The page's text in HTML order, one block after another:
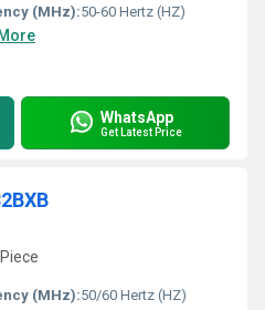
(MHz):50-60 Hertz (HZ)
WhatsApp
Get Latest Price
(MHz):50/60 Hertz (HZ)